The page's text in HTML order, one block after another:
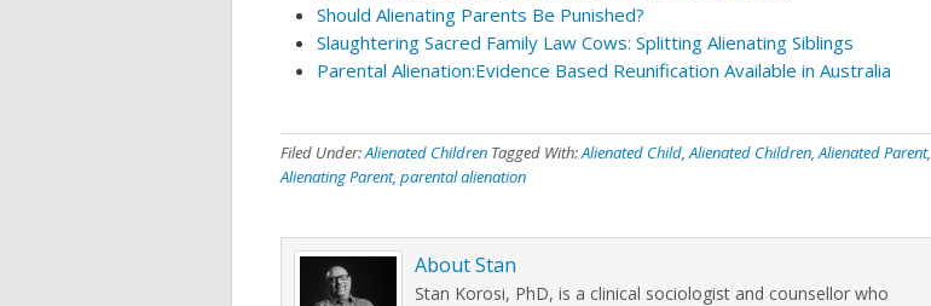
Should Alienating Parents Be Punished?
Slaughtering Sacred Family Law Cows: Splitting Alienating Siblings
Parental Alienation:Evidence Based Reunification Available in Australia
Filed Under:Alienated Children Tagged With:Alienated Child,Alienated Children,Alienated Parent,
Alienating Parent, parental alienation
AboutStan
Stan Korosi, PhD, is a clinical sociologist and counsellor who